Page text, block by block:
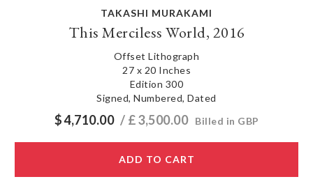
TAKASHI MURAKAMI
This Merciless World, 2016
Offset Lithograph
27 x 20 Inches
Edition 300
Signed, Numbered, Dated
$4,710.00 / £3,500.00 Billed in GBP
ADD TO CART